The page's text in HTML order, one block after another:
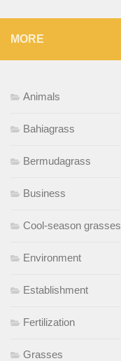
MORE
Animals
Bahiagrass
Bermudagrass
Business
Cool-season grasses
Environment
Establishment
Fertilization
Grasses